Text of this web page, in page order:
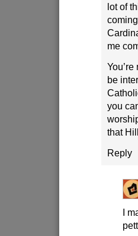
lot of
me
be
you
that
Reply
I